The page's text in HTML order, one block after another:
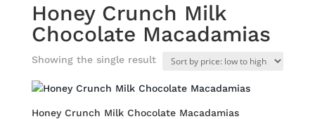
Honey Crunch Milk
Chocolate Macadamias
Showing the single result
Honey Crunch Milk Chocolate Macadamias